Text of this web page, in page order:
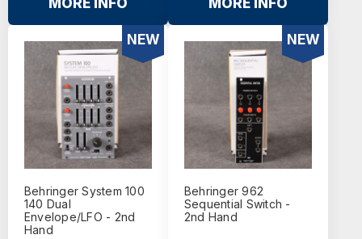
MORE INFO MORE INFO
NEW
Behringer System 100
140 Dual
Envelope/LFO - 2nd
Hand
NEW
Behringer 962
Sequential Switch -
2nd Hand